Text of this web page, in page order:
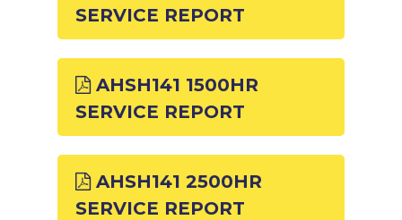
SERVICE REPORT
AHSH141 1500HR
SERVICE REPORT
AHSH141 2500HR
SERVICE REPORT